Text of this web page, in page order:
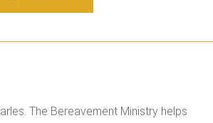
The Bereavement Ministry helps